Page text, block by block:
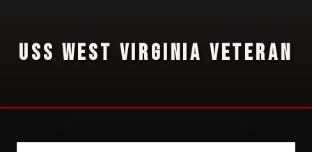
USS WEST VIRGINIA VETERAN